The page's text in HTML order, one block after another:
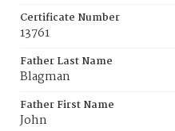
Certificate Number
13761
Father Last Name
Blagman
Father First Name
John